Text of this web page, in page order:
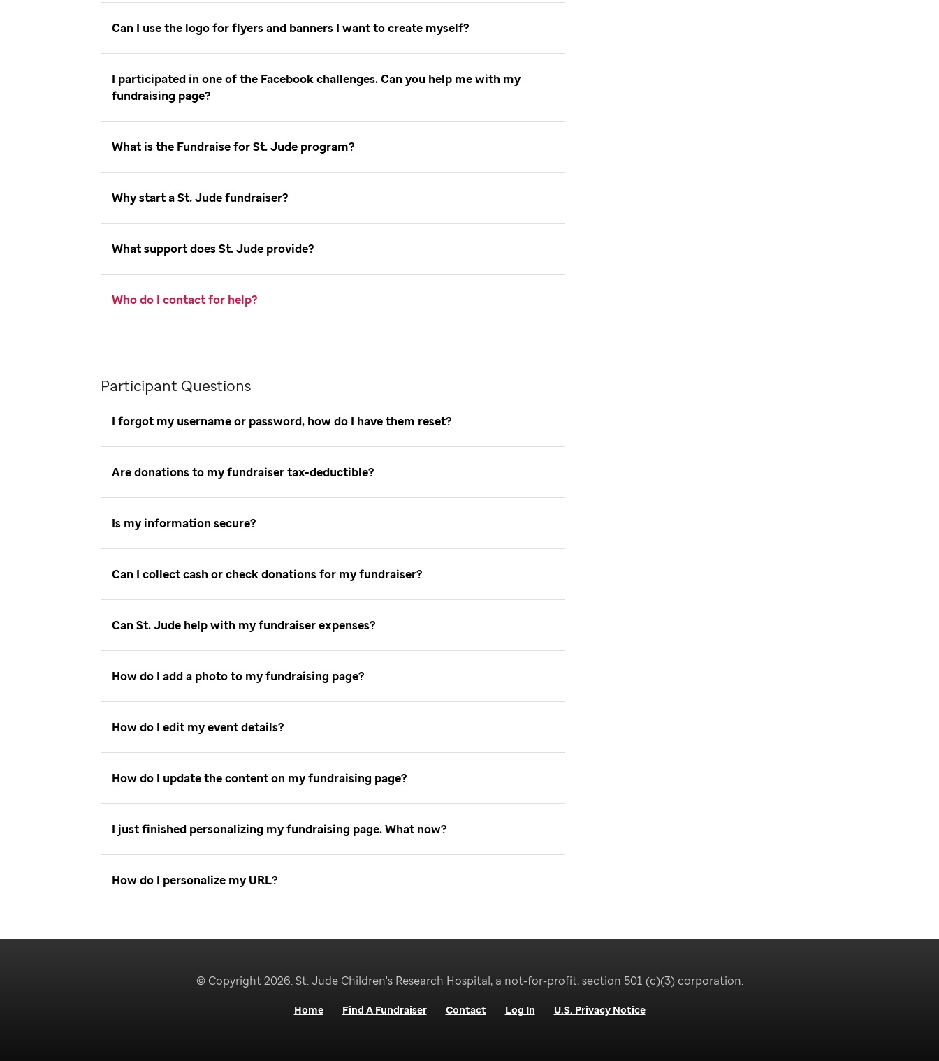
Can I use the logo for flyers and banners I want to create myself
I participated in one of the Facebook challenges. Can you help me with my
fundraising page
What is the Fundraise for St. Jude program
Why start a St. Jude fundraiser
What support does St. Jude provide
Who do I contact for help
Participant Questions
I forgot my username or password, how do I have them reset
Are donations to my fundraiser tax-deductible
Is my information secure
Can I collect cash or check donations for my fundraiser
Can St. Jude help with my fundraiser expenses
How do I add a photo to my fundraising page
How do I edit my event details
How do I update the content on my fundraising page
I just finished personalizing my fundraising page. What now
How do I personalize my URL
© Copyright 2026. St. Jude Children's Research Hospital, a not-for-profit, section 501 (c)(3) corporation.
Home Find A Fundraiser Contact Log In U.S. Privacy Notice